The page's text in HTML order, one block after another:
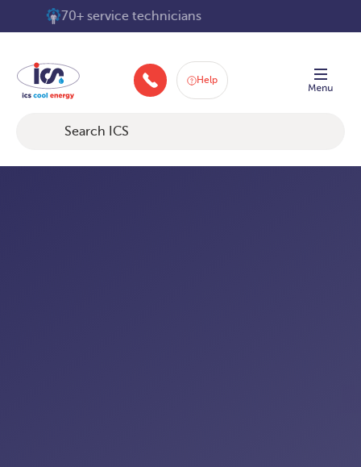
70+ service technicians
+448008404210
Help